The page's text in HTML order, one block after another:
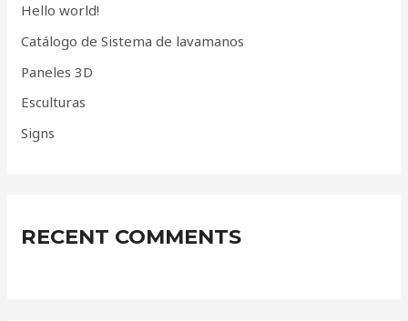
o
r
:
Hello world!
Catálogo de Sistema de lavamanos
Paneles 3D
Esculturas
Signs
RECENT COMMENTS